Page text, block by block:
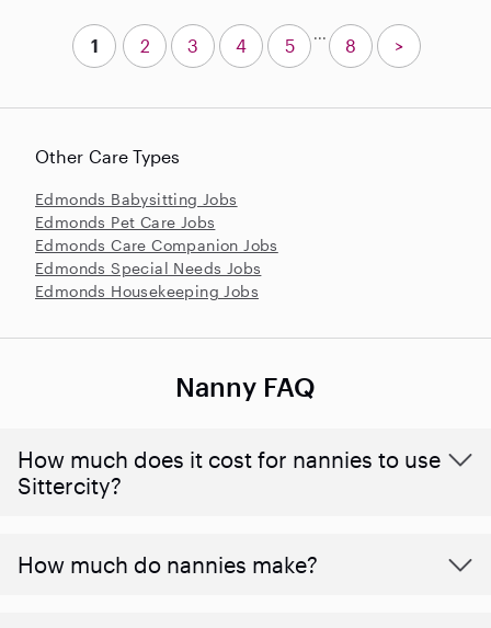
Other Care Types
Edmonds Babysitting Jobs
Edmonds Pet Care Jobs
Edmonds Care Companion Jobs
Edmonds Special Needs Jobs
Edmonds Housekeeping Jobs
1 2 3 4 5
...
8 >
Nanny FAQ
How much does it cost for nannies to use
Sittercity?
How much do nannies make?